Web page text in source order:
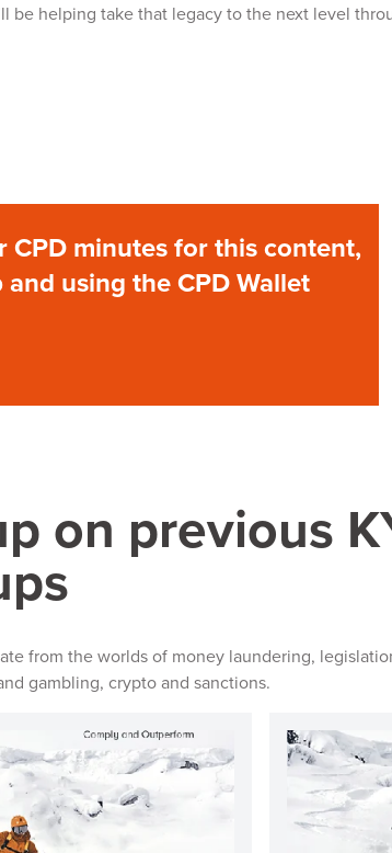
be helping take that legacy to the next level
CPD minutes for this content,
using the CPD Wallet
on previous
from the worlds of money laundering,
gambling, crypto and sanctions.